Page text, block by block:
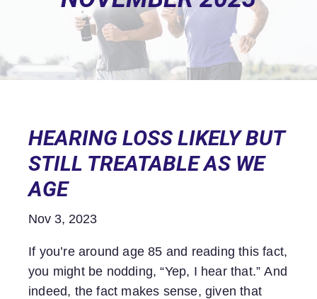
HEARING LOSS LIKELY BUT
STILL TREATABLE AS WE
AGE
Nov 3, 2023
If you’re around age 85 and reading this fact,
you might be nodding, “Yep, I hear that.” And
indeed, the fact makes sense, given that